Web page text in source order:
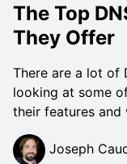
The Top
They Offer
There are a lot of
looking at some
their features and
Joseph